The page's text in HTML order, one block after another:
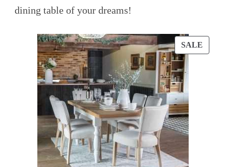
dining table of your dreams!
SALE